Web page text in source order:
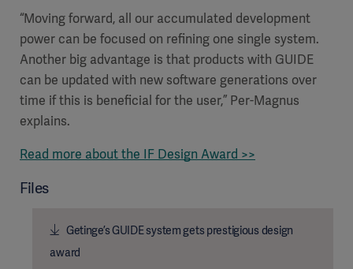
“Moving forward, all our accumulated development
power can be focused on refining one single system.
Another big advantage is that products with GUIDE
can be updated with new software generations over
time if this is beneficial for the user,” Per-Magnus
explains.
Read more about the IF Design Award >>
Files
Getinge’s GUIDE system gets prestigious design
award